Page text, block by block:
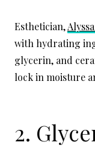
Esthetician,
with hydrating
glycerin, and
lock in moisture
2.